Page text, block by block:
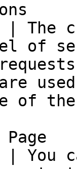
| The
of
of the
|